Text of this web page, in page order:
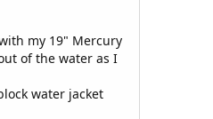
my 19" Mercury
of the water as I
water jacket